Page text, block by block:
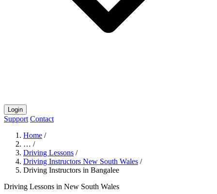
Login
Support Contact
Home /
… /
Driving Lessons /
Driving Instructors New South Wales /
Driving Instructors in Bangalee
Driving Lessons in New South Wales